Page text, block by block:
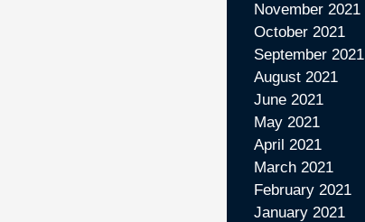
November 2021
October 2021
September 2021
August 2021
June 2021
May 2021
April 2021
March 2021
February 2021
January 2021